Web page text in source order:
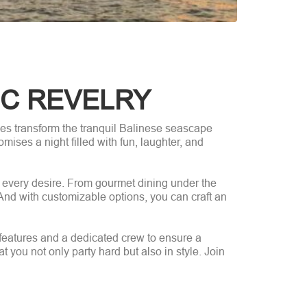
REVELRY
transform the tranquil Balinese seascape
a night filled with fun, laughter, and
desire. From gourmet dining under the
with customizable options, you can craft an
and a dedicated crew to ensure a
you not only party hard but also in style. Join